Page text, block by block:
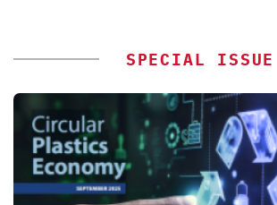
SPECIAL ISSUE